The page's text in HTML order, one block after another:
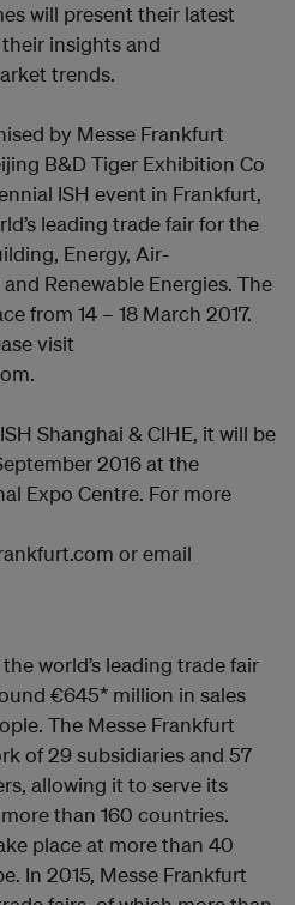
will present their latest
insights and
trends.
by Messe Frankfurt
B&D Tiger Exhibition Co
ISH event in Frankfurt,
leading trade fair for the
Energy, Air-
Renewable Energies. The
from 14 – 18 March 2017.
visit
Shanghai & CIHE, it will be
2016 at the
Expo Centre. For more
or email
world’s leading trade fair
€645* million in sales
The Messe Frankfurt
of 29 subsidiaries and 57
allowing it to serve its
than 160 countries.
place at more than 40
In 2015, Messe Frankfurt